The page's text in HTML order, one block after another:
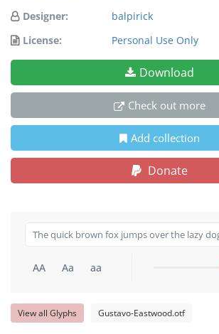
Designer:
balpirick
License:
Personal Use Only
Download
Check out more
Add collection
Donate
AA Aa aa
View all Glyphs Gustavo-Eastwood.otf